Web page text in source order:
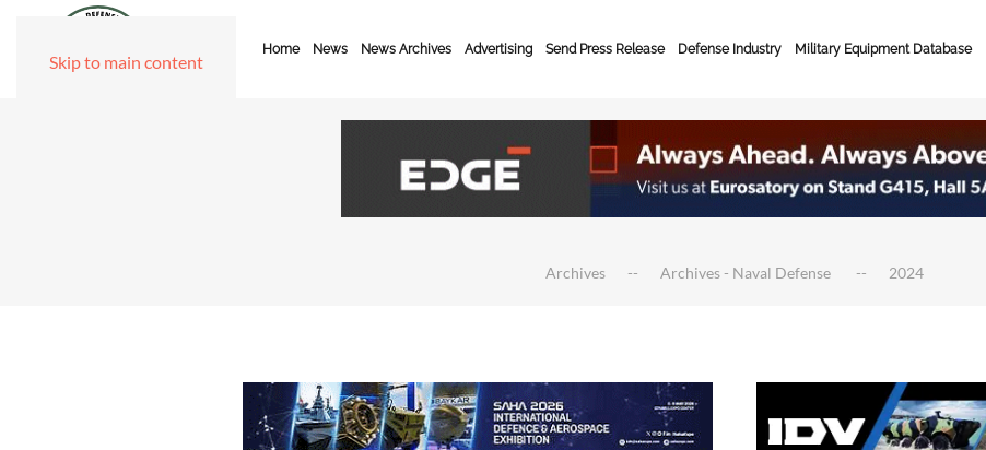
Skip to main content
Home News News Archives Advertising Send Press Release Defense Industry Military Equipment Database
Archives Archives - Naval Defense 2024